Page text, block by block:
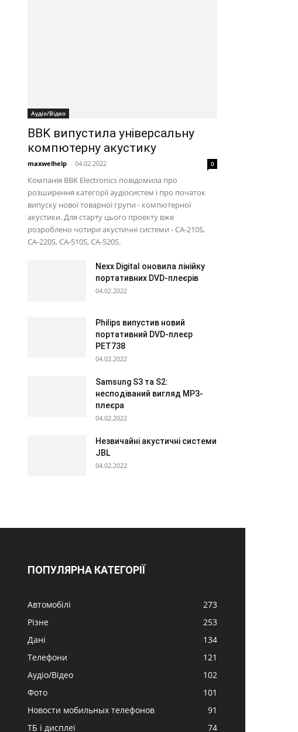
Аудіо/Відео
BBK випустила універсальну
компютерну акустику
maxwelhelp - 04.02.2022 0
Компанія BBK Electronics повідомила про
розширення категорії аудіосистем і про початок
випуску нової товарної групи - компютерної
акустики. Для старту цього проекту вже
розроблено чотири акустичні системи - CA-210S,
CA-220S, CA-510S, CA-520S.
Nexx Digital оновила лінійку
портативних DVD-плеєрів
04.02.2022
Philips випустив новий
портативний DVD-плеєр
PET738
04.02.2022
Samsung S3 та S2:
несподіваний вигляд МР3-
плеєра
04.02.2022
Незвичайні акустичні системи
JBL
04.02.2022
ПОПУЛЯРНА КАТЕГОРІЇ
Автомобілі
273
Різне
253
Дані
134
Телефони
121
Аудіо/Відео
102
Фото
101
Новости мобильных телефонов
91
ТБ і дисплеї
74